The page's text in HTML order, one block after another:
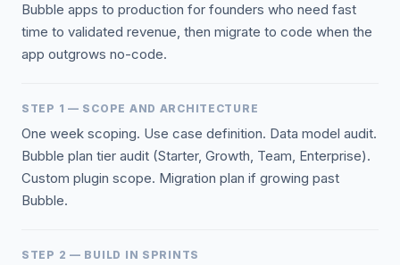
Bubble apps to production for founders who need fast
time to validated revenue, then migrate to code when the
app outgrows no-code.
STEP 1 — SCOPE AND ARCHITECTURE
One week scoping. Use case definition. Data model audit.
Bubble plan tier audit (Starter, Growth, Team, Enterprise).
Custom plugin scope. Migration plan if growing past
Bubble.
STEP 2 — BUILD IN SPRINTS